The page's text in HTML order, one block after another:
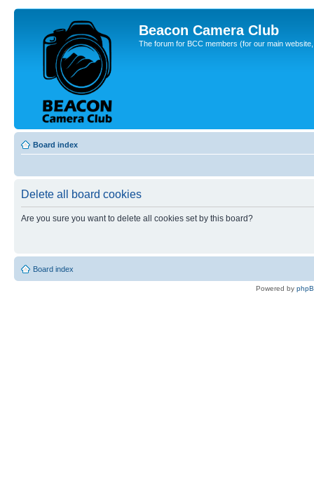
Beacon Camera Club
The forum for BCC members (for our main
Board index
Delete all board cookies
Are you sure you want to delete all cookies set by this board?
Board index
Powered by